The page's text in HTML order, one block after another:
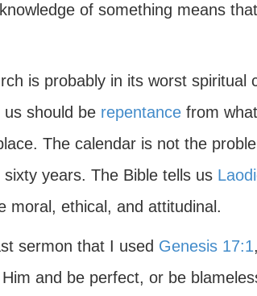
of something means
is probably in its worst spiritual
should be repentancefrom
The calendar is not the
years. The Bible tells us
moral, ethical, and attitudinal.
sermon that I used Genesis 17:1
and be perfect, or be